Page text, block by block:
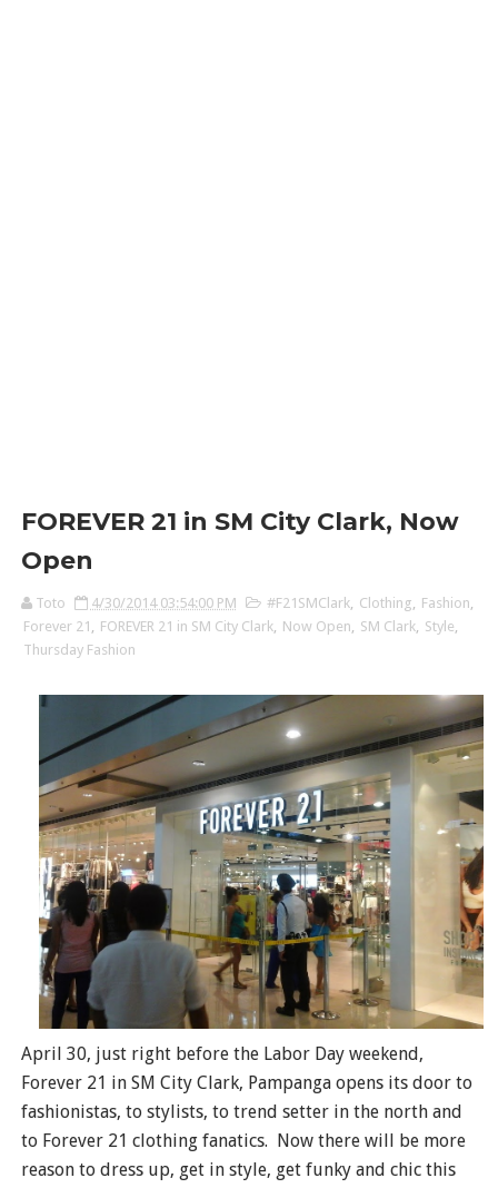
FOREVER 21 in SM City Clark, Now
Open
Toto 4/30/2014 03:54:00 PM #F21SMClark, Clothing Fashion
Forever 21
FOREVER 21 in SM City Clark, Now Open SM Clark, Style
Thursday Fashion
April 30, just right before the Labor Day weekend,
Forever 21 in SM City Clark, Pampanga opens its door to
fashionistas, to stylists, to trend setter in the north and
to Forever 21 clothing fanatics. Now there will be more
reason to dress up, get in style, get funky and chic this